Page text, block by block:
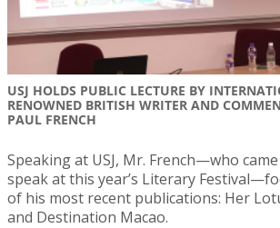
USJ HOLDS PUBLIC LECTURE BY
RENOWNED BRITISH WRITER AND
PAUL FRENCH
Speaking at USJ, Mr. French—who
speak at this year’s Literary
of his most recent publications: Her
and Destination Macao.